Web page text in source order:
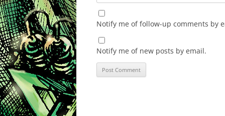
Notify me of follow-up comments by
Notify me of new posts by email.